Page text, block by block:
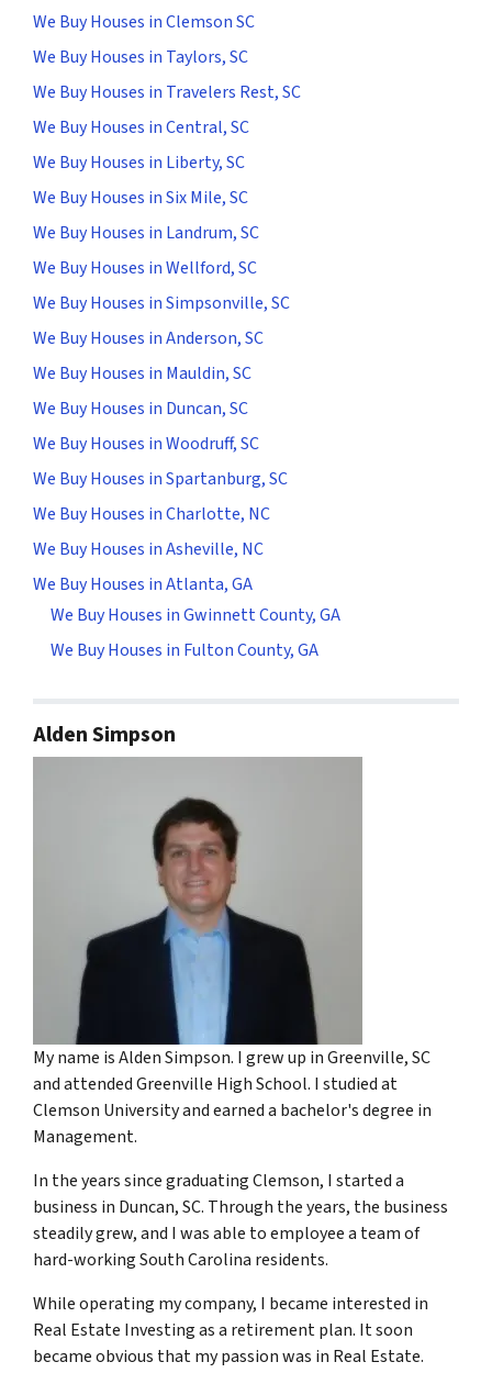
We Buy Houses in Clemson SC
We Buy Houses in Taylors, SC
We Buy Houses in Travelers Rest, SC
We Buy Houses in Central, SC
We Buy Houses in Liberty, SC
We Buy Houses in Six Mile, SC
We Buy Houses in Landrum, SC
We Buy Houses in Wellford, SC
We Buy Houses in Simpsonville, SC
We Buy Houses in Anderson, SC
We Buy Houses in Mauldin, SC
We Buy Houses in Duncan, SC
We Buy Houses in Woodruff, SC
We Buy Houses in Spartanburg, SC
We Buy Houses in Charlotte, NC
We Buy Houses in Asheville, NC
We Buy Houses in Atlanta, GA
We Buy Houses in Gwinnett County, GA
We Buy Houses in Fulton County, GA
Alden Simpson
My name is Alden Simpson. I grew up in Greenville, SC
and attended Greenville High School. I studied at
Clemson University and earned a bachelor's degree in
Management.
In the years since graduating Clemson, I started a
business in Duncan, SC. Through the years, the business
steadily grew, and I was able to employee a team of
hard-working South Carolina residents.
While operating my company, I became interested in
Real Estate Investing as a retirement plan. It soon
became obvious that my passion was in Real Estate.